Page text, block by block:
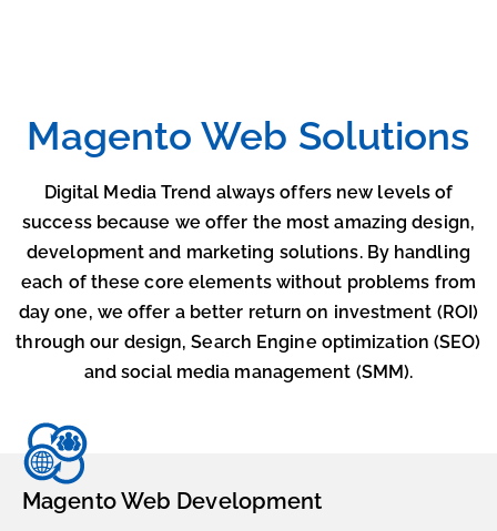
Magento Web Solutions
Digital Media Trend always offers new levels of
success because we offer the most amazing design,
development and marketing solutions. By handling
each of these core elements without problems from
day one, we offer a better return on investment (ROI)
through our design, Search Engine optimization (SEO)
and social media management (SMM).
Magento Web Development